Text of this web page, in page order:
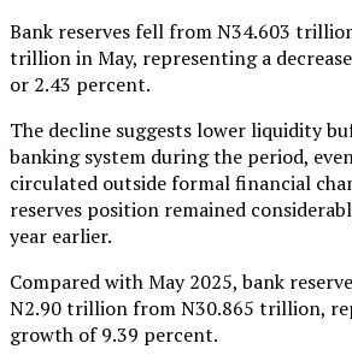
Bank reserves fell from N34.603
trillion in May, representing a
or 2.43 percent.
The decline suggests lower liquidity
banking system during the period,
circulated outside formal financial
reserves position remained
year earlier.
Compared with May 2025, bank
N2.90 trillion from N30.865 trillion,
growth of 9.39 percent.